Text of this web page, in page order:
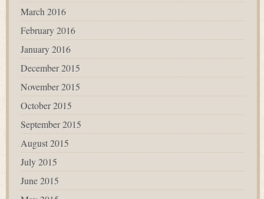
March 2016
February 2016
January 2016
December 2015
November 2015
October 2015
September 2015
August 2015
July 2015
June 2015